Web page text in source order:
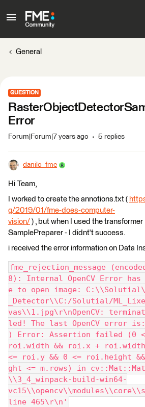
General
QUESTION
Error
Forum|Forum|7 years ago 5 replies
danilo_fme
Hi Team,
I worked to create the annotions.txt (
g/2019/01/fme-does-computer-
vision/ ) , but when I used the
SamplePreparer - I didnt't success.
i received the error information on Data
fme_rejection_message
8): Internal OpenCV Error has
e to open image:
_Detector\\C:/Solutial/
vas\\1.jpg\r\nOpenCV:
led! The last OpenCV error
) Error: Assertion failed (0
roi.width && roi.x + roi.width
<= roi.y && 0 <= roi.height
ght <= m.rows) in
\\3_4_winpack-build-win64-
line 465\r\n'